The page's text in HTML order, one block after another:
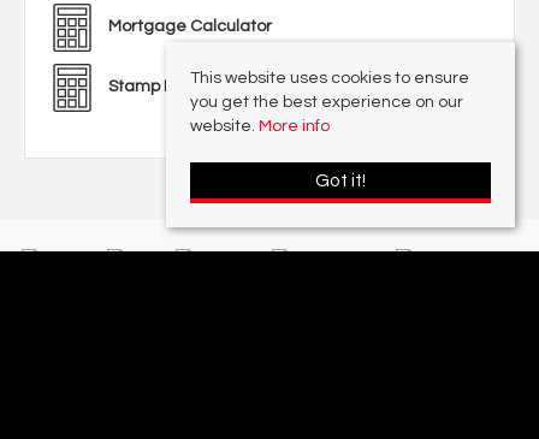
Mortgage Calculator
Stamp Duty Calculator
This website uses cookies to ensure
you get the best experience on our
website. More info
Got it!